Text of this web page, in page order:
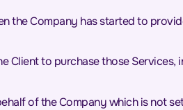
the Company has started to
Client to purchase those Services,
of the Company which is not